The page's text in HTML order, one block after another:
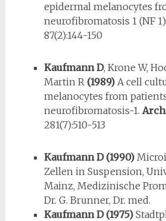
epidermal melanocytes
neurofibromatosis 1 (NF 1).
87(2):144-150
Kaufmann D, Krone W,
Martin R (1989)A cell
melanocytes from
neurofibromatosis-1.
281(7):510-513
Kaufmann D (1990)
Zellen in Suspension,
Mainz, Medizinische
Dr. G. Brunner, Dr. med.
Kaufmann D (1975)